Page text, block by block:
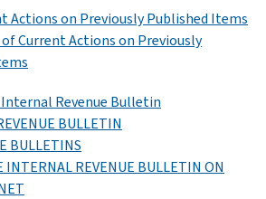
Actions on Previously Published Items
Current Actions on Previously
Revenue Bulletin
BULLETIN
BULLETINS
INTERNAL REVENUE BULLETIN ON